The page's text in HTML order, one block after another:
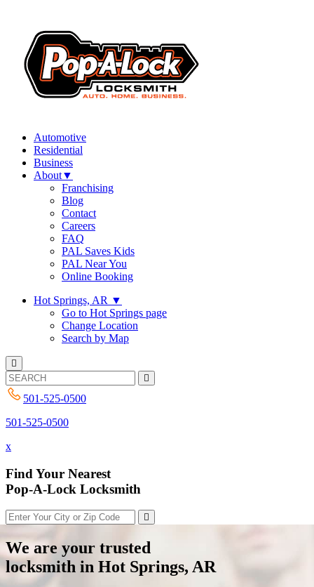
Automotive
Residential
Business
About▼
Franchising
Blog
Contact
Careers
FAQ
PAL Saves Kids
PAL Near You
Online Booking
Hot Springs, AR ▼
Go to Hot Springs page
Change Location
Search by Map
501-525-0500
501-525-0500
x
Find Your Nearest
Pop-A-Lock Locksmith
We are your trusted
locksmith in Hot Springs, AR